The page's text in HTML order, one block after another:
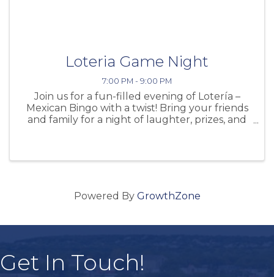
Loteria Game Night
7:00 PM - 9:00 PM
Join us for a fun-filled evening of Lotería –
Mexican Bingo with a twist! Bring your friends
and family for a night of laughter, prizes, and
Powered By GrowthZone
Get In Touch!